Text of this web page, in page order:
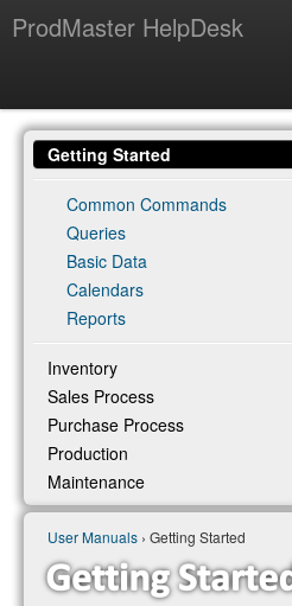
ProdMaster HelpDesk
User Manuals
Updates
Power BI & Merit Aktiva (ENG)
Power BI & Merit AKtiva (RUS)
Getting Started
Common Commands
Queries
Basic Data
Calendars
Reports
Inventory
Sales Process
Purchase Process
Production
Maintenance
User Manuals › Getting Started